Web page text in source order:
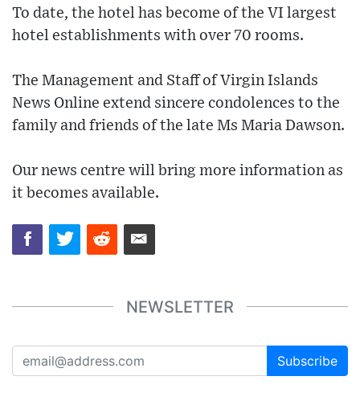
To date, the hotel has become of the VI largest
hotel establishments with over 70 rooms.
The Management and Staff of Virgin Islands
News Online extend sincere condolences to the
family and friends of the late Ms Maria Dawson.
Our news centre will bring more information as
it becomes available.
NEWSLETTER
Subscribe